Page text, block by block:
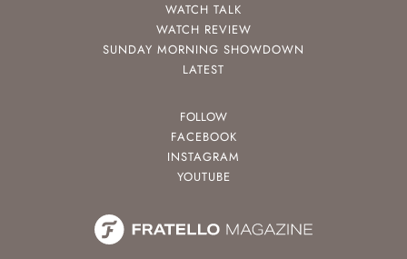
WATCH TALK
WATCH REVIEW
SUNDAY MORNING SHOWDOWN
LATEST
FOLLOW
FACEBOOK
INSTAGRAM
YOUTUBE